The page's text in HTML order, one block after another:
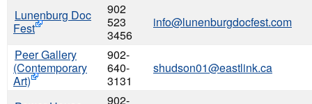
Lunenburg Doc
Fest
902
523
3456
info@lunenburgdocfest.com
Peer Gallery
(Contemporary
Art)
902-
640-
3131
shudson01@eastlink.ca
902-